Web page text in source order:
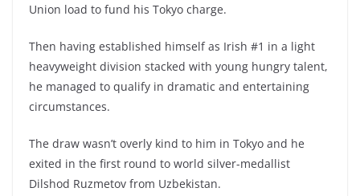
Union load to fund his Tokyo charge.
Then having established himself as Irish #1 in a light
heavyweight division stacked with young hungry talent,
he managed to qualify in dramatic and entertaining
circumstances.
The draw wasn’t overly kind to him in Tokyo and he
exited in the first round to world silver-medallist
Dilshod Ruzmetov from Uzbekistan.